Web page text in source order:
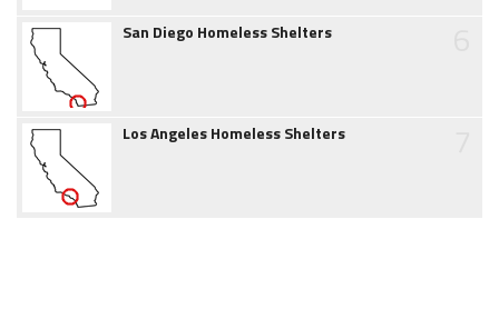
San Diego Homeless Shelters
Los Angeles Homeless Shelters